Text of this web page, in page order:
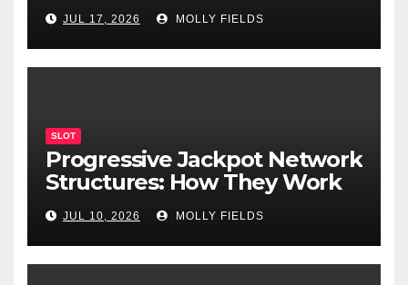
JUL 17, 2026 MOLLY FIELDS
SLOT
Progressive Jackpot Network
Structures: How They Work
and Why They Matter
JUL 10, 2026 MOLLY FIELDS